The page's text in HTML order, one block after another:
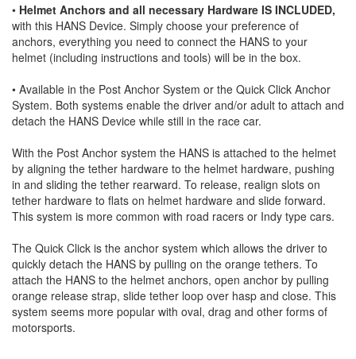
• Helmet Anchors and all necessary Hardware IS INCLUDED,
with this HANS Device. Simply choose your preference of
anchors, everything you need to connect the HANS to your
helmet (including instructions and tools) will be in the box.
• Available in the Post Anchor System or the Quick Click Anchor
System. Both systems enable the driver and/or adult to attach and
detach the HANS Device while still in the race car.
With the Post Anchor system the HANS is attached to the helmet
by aligning the tether hardware to the helmet hardware, pushing
in and sliding the tether rearward. To release, realign slots on
tether hardware to flats on helmet hardware and slide forward.
This system is more common with road racers or Indy type cars.
The Quick Click is the anchor system which allows the driver to
quickly detach the HANS by pulling on the orange tethers. To
attach the HANS to the helmet anchors, open anchor by pulling
orange release strap, slide tether loop over hasp and close. This
system seems more popular with oval, drag and other forms of
motorsports.